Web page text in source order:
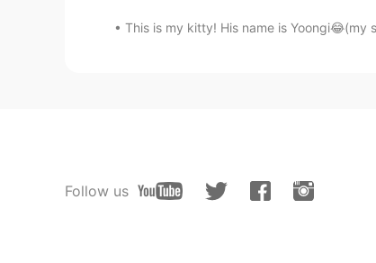
This is my kitty! His name is Yoongi😂(my
Follow us